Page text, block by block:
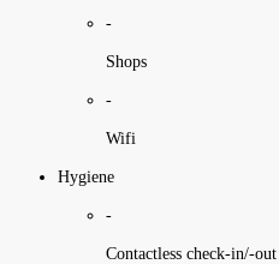
-
Shops
-
Wifi
Hygiene
-
Contactless check-in/-out